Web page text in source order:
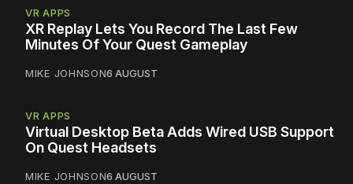
VR APPS
XR Replay Lets You Record The Last Few
Minutes Of Your Quest Gameplay
MIKE JOHNSON6 AUGUST
VR APPS
Virtual Desktop Beta Adds Wired USB Support
On Quest Headsets
MIKE JOHNSON6 AUGUST